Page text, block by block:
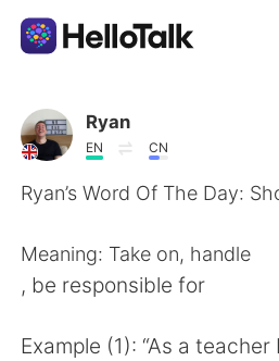
Aplicativo de troca de
AI Grammar Checker
Ryan
EN CN
Ryan’s Word Of The Day:
Meaning: Take on, handle
, be responsible for
Example (1): “As a